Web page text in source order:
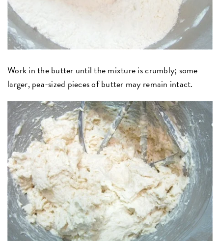
Work in the butter until the mixture is crumbly; some
larger, pea-sized pieces of butter may remain intact.